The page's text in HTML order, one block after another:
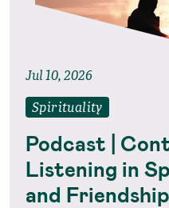
Jul 10, 2026
Spirituality
Podcast |
Listening in
and Friendship